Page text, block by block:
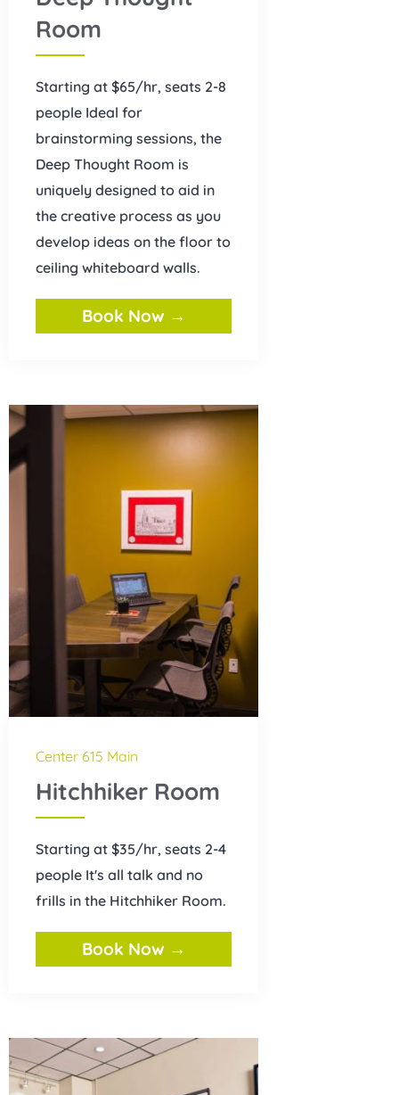
Room
Starting at $65/hr, seats 2-8
people Ideal for
brainstorming sessions, the
Deep Thought Room is
uniquely designed to aid in
the creative process as you
develop ideas on the floor to
ceiling whiteboard walls.
Book Now →
Center 615 Main
Hitchhiker Room
Starting at $35/hr, seats 2-4
people It's all talk and no
frills in the Hitchhiker Room.
Book Now →